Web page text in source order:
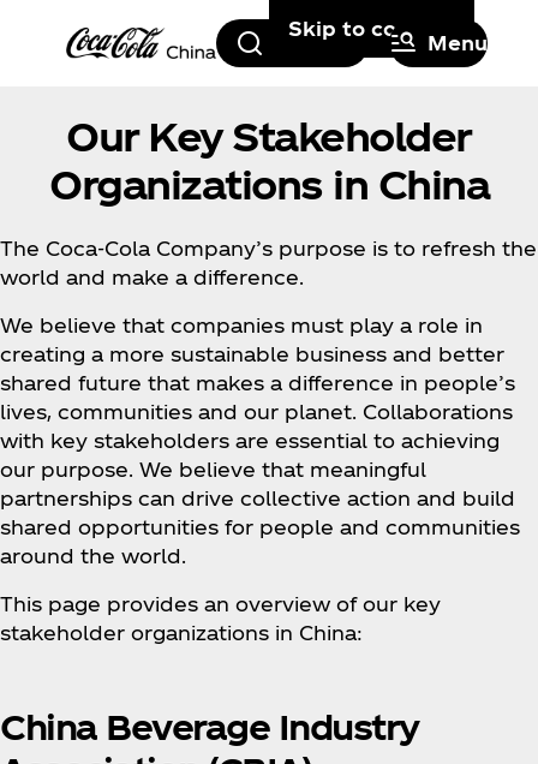
Skip to content
Search Menu
Our Key Stakeholder
Organizations in China
The Coca‑Cola Company’s purpose is to refresh the
world and make a difference.
We believe that companies must play a role in
creating a more sustainable business and better
shared future that makes a difference in people’s
lives, communities and our planet. Collaborations
with key stakeholders are essential to achieving
our purpose. We believe that meaningful
partnerships can drive collective action and build
shared opportunities for people and communities
around the world.
This page provides an overview of our key
stakeholder organizations in China:
China Beverage Industry